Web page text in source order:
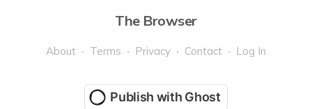
The Browser
About Terms Privacy Contact Log In
Publish with Ghost